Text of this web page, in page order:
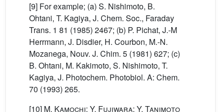
[9] For example; (a) S. Nishimoto, B.
Ohtani, T. Kagiya, J. Chem. Soc., Faraday
Trans. 1 81 (1985) 2467; (b) P. Pichat, J.-M
Herrmann, J. Disdier, H. Courbon, M.-N.
Mozanega, Nouv. J. Chim. 5 (1981) 627; (c)
B. Ohtani, M. Kakimoto, S. Nishimoto, T.
Kagiya, J. Photochem. Photobiol. A: Chem.
70 (1993) 265.
[10] M. Kamochi; Y. Fujiwara; Y. Tanimoto